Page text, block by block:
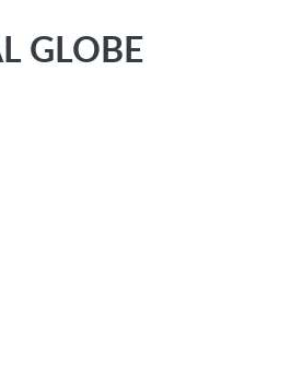
GLOBE